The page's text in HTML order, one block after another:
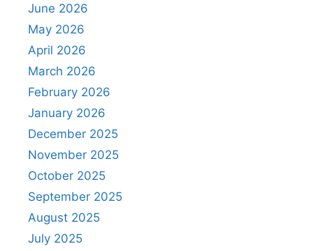
June 2026
May 2026
April 2026
March 2026
February 2026
January 2026
December 2025
November 2025
October 2025
September 2025
August 2025
July 2025